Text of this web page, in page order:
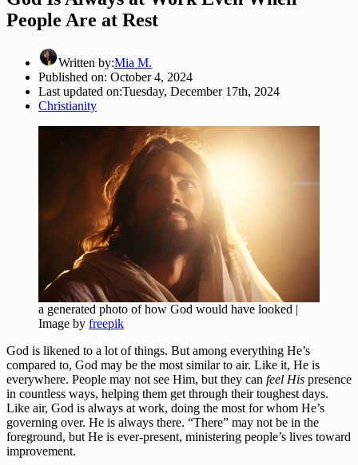
People Are at Rest
Written by:Mia M.
Published on: October 4, 2024
Last updated on:Tuesday, December 17th, 2024
Christianity
a generated photo of how God would have looked |
Image by freepik
God is likened to a lot of things. But among everything He’s
compared to, God may be the most similar to air. Like it, He is
everywhere. People may not see Him, but they can feel His presence
in countless ways, helping them get through their toughest days.
Like air, God is always at work, doing the most for whom He’s
governing over. He is always there. “There” may not be in the
foreground, but He is ever-present, ministering people’s lives toward
improvement.